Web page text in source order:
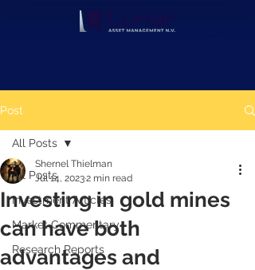
Post
All Posts
Investment Articles
Market Commentary
Research Reports
All Posts
Investing in gold mines
can have both
advantages and
Shernel Thielman
Jul 14, 20232 min read